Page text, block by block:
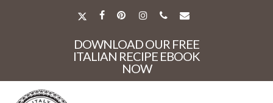
X-
FACEBOOK
PINTERESTINSTAGRAM
PHONEEMAIL
DOWNLOAD OUR FREE
ITALIAN RECIPE EBOOK
NOW